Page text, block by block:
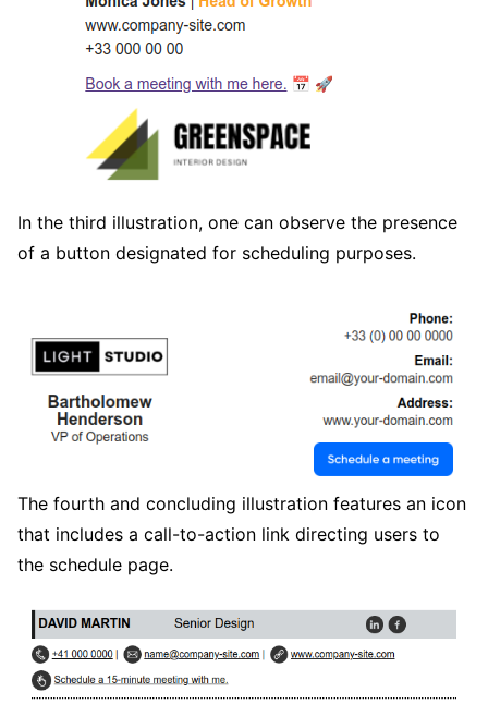
In the third illustration, one can observe the presence
of a button designated for scheduling purposes.
The fourth and concluding illustration features an icon
that includes a call-to-action link directing users to
the schedule page.